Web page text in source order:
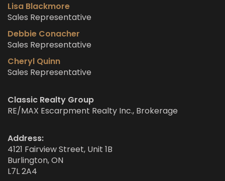
Lisa Blackmore
Sales Representative
Debbie Conacher
Sales Representative
Cheryl Quinn
Sales Representative
Classic Realty Group
RE/MAX Escarpment Realty Inc., Brokerage
Address:
4121 Fairview Street, Unit 1B
Burlington, ON
L7L 2A4